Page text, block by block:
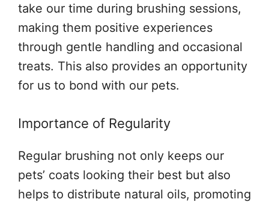
take our time during brushing sessions,
making them positive experiences
through gentle handling and occasional
treats. This also provides an opportunity
for us to bond with our pets.
Importance of Regularity
Regular brushing not only keeps our
pets’ coats looking their best but also
helps to distribute natural oils, promoting